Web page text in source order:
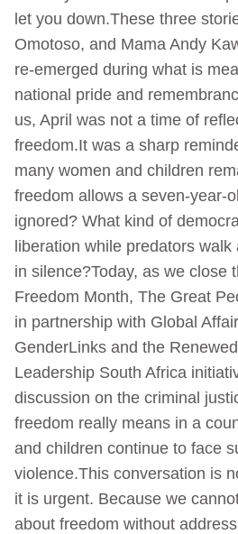
let you down.These three
Omotoso, and Mama Andy
re-emerged during what is
national pride and
us, April was not a time of
freedom.It was a sharp
many women and children
freedom allows a seven-year-
ignored? What kind of
liberation while predators
in silence?Today, as we close
Freedom Month, The Great
in partnership with Global
GenderLinks and the
Leadership South Africa
discussion on the criminal
freedom really means in a
and children continue to face
violence.This conversation is
it is urgent. Because we
about freedom without